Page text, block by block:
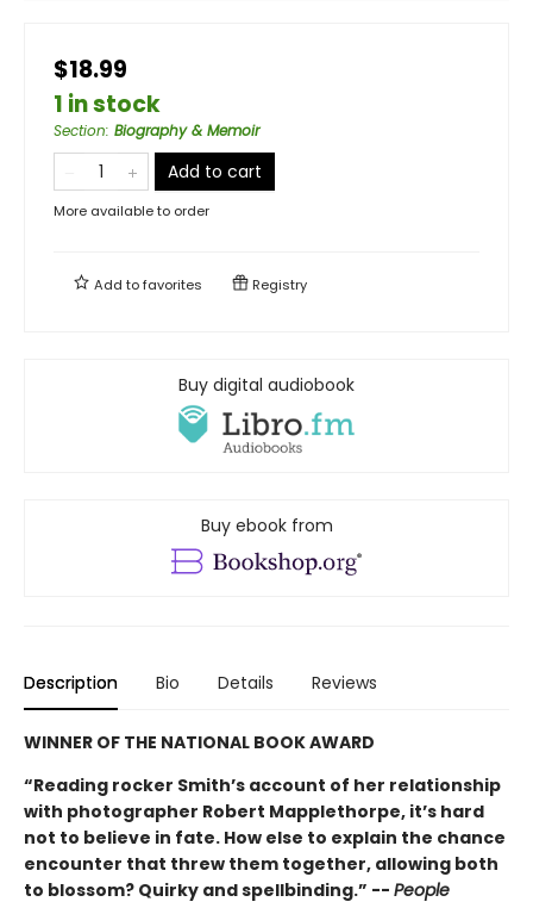
$18.99
1 in stock
Section: Biography & Memoir
Add to cart
More available to order
Add tofavorites Registry
Buy digital audiobook
Buy ebook from
Description Bio Details Reviews
WINNER OF THE NATIONAL BOOK AWARD
“Reading rocker Smith’s account of her relationship
with photographer Robert Mapplethorpe, it’s hard
not to believe in fate. How else to explain the chance
encounter that threw them together, allowing both
to blossom? Quirky and spellbinding.” -- People